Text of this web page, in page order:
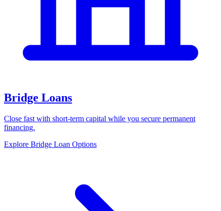
Bridge Loans
Close fast with short-term capital while you secure permanent
financing.
Explore Bridge Loan Options